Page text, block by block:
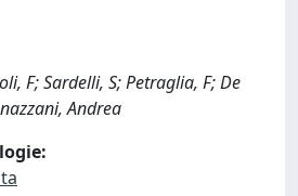
F; Sardelli, S; Petraglia, F; De
Andrea